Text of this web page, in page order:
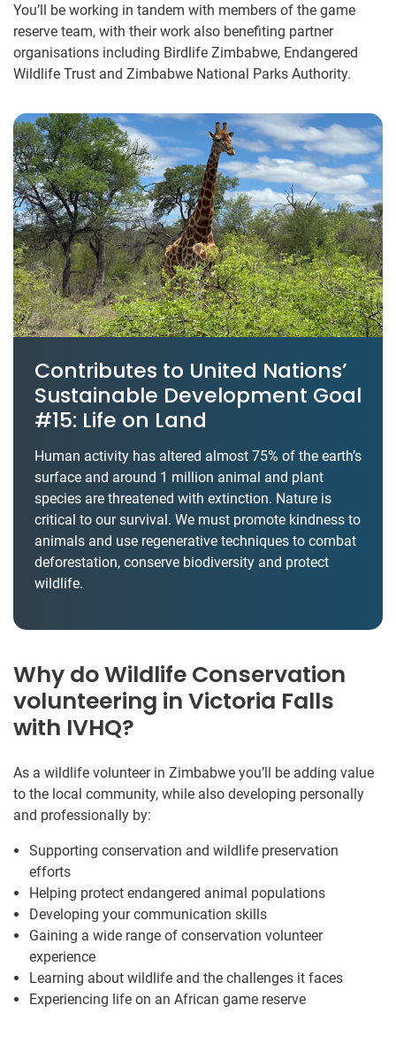
You’ll be working in tandem with members of the game
reserve team, with their work also benefiting partner
organisations including Birdlife Zimbabwe, Endangered
Wildlife Trust and Zimbabwe National Parks Authority.
Contributes to United Nations’
Sustainable Development Goal
#15: Life on Land
Human activity has altered almost 75% of the earth’s
surface and around 1 million animal and plant
species are threatened with extinction. Nature is
critical to our survival. We must promote kindness to
animals and use regenerative techniques to combat
deforestation, conserve biodiversity and protect
wildlife.
Why do Wildlife Conservation
volunteering in Victoria Falls
with IVHQ?
As a wildlife volunteer in Zimbabwe you’ll be adding value
to the local community, while also developing personally
and professionally by:
Supporting conservation and wildlife preservation
efforts
Helping protect endangered animal populations
Developing your communication skills
Gaining a wide range of conservation volunteer
experience
Learning about wildlife and the challenges it faces
Experiencing life on an African game reserve